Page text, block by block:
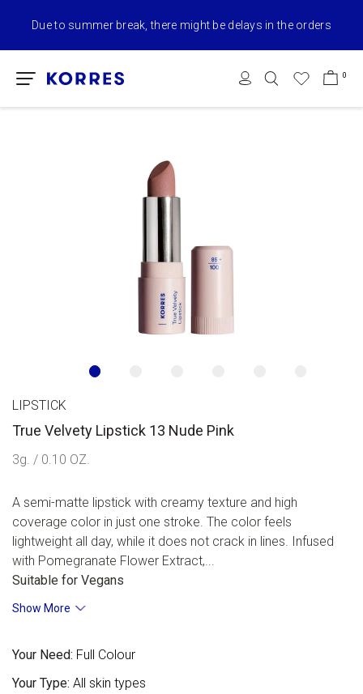
Due to summer break, there might be delays in the orders
0
LIPSTICK
True Velvety Lipstick 13 Nude Pink
3g. / 0.10 OZ.
A semi-matte lipstick with creamy texture and high
coverage color in just one stroke. The color feels
lightweight all day, while it does not crack in lines. Infused
with Pomegranate Flower Extract,...
Suitable for Vegans
Show More
Your Need: Full Colour
Your Type: All skin types